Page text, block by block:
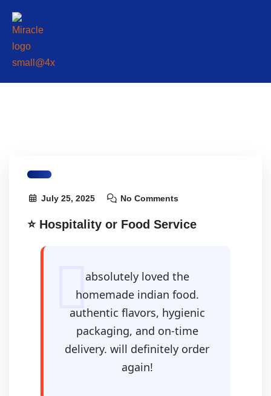
July 25, 2025 No Comments
⭐ Hospitality or Food Service
absolutely loved the
homemade indian food.
authentic flavors, hygienic
packaging, and on-time
delivery. will definitely order
again!